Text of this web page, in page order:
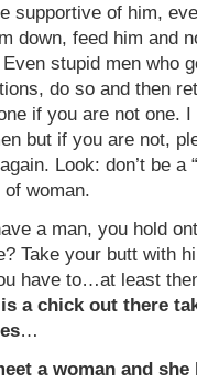
supportive of him,
down, feed him and
stupid men who
do so and then
if you are not one.
but if you are not,
Look: don’t be
of woman.
a man, you hold
Take your butt with
have to…at least
a chick out there
…
a woman and